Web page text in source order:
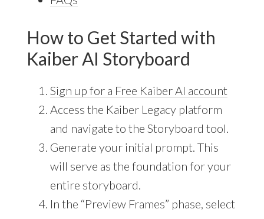
How to Get Started with
Kaiber AI Storyboard
Sign up for a Free Kaiber AI account
Access the Kaiber Legacy platform
and navigate to the Storyboard tool.
Generate your initial prompt. This
will serve as the foundation for your
entire storyboard.
In the “Preview Frames” phase, select